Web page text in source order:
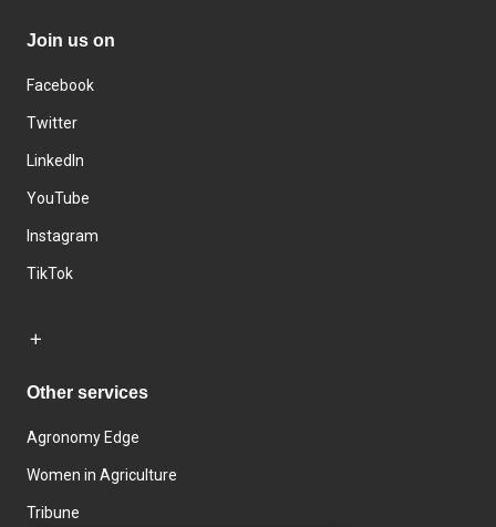
Join us on
Facebook
Twitter
LinkedIn
YouTube
Instagram
TikTok
Other services
Agronomy Edge
Women in Agriculture
Tribune